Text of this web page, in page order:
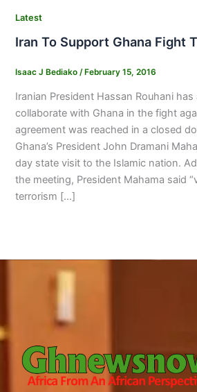
Latest
Iran To Support Ghana Fight
Isaac J Bediako /February 15, 2016
Iranian President Hassan Rouhani
collaborate with Ghana in the fight
agreement was reached in a closed
Ghana’s President John Dramani
day state visit to the Islamic nation.
the meeting, President Mahama said
terrorism […]